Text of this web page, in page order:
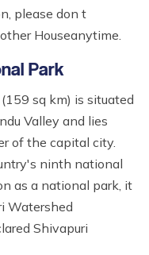
please don t
Houseanytime.
Park
sq km) is situated
Valley and lies
of the capital city.
ninth national
as a national park, it
Watershed
Shivapuri